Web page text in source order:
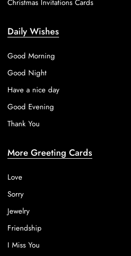
Christmas Invitations Cards
Daily Wishes
Good Morning
Good Night
Have a nice day
Good Evening
Thank You
More Greeting Cards
Love
Sorry
Jewelry
Friendship
I Miss You